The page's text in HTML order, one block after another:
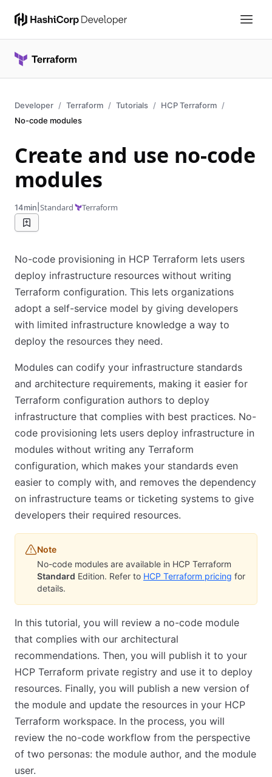
Developer Terraform Tutorials
HCP Terraform
No-code modules
Create and use no-code
modules
14min Standard Terraform
No-code provisioning in HCP Terraform lets users
deploy infrastructure resources without writing
Terraform configuration. This lets organizations
adopt a self-service model by giving developers
with limited infrastructure knowledge a way to
deploy the resources they need.
Modules can codify your infrastructure standards
and architecture requirements, making it easier for
Terraform configuration authors to deploy
infrastructure that complies with best practices. No-
code provisioning lets users deploy infrastructure in
modules without writing any Terraform
configuration, which makes your standards even
easier to comply with, and removes the dependency
on infrastructure teams or ticketing systems to give
developers their required resources.
Note
No-code modules are available in HCP Terraform
Standard Edition. Refer to HCP Terraform pricing for
details.
In this tutorial, you will review a no-code module
that complies with our architectural
recommendations. Then, you will publish it to your
HCP Terraform private registry and use it to deploy
resources. Finally, you will publish a new version of
the module and update the resources in your HCP
Terraform workspace. In the process, you will
review the no-code workflow from the perspective
of two personas: the module author, and the module
user.